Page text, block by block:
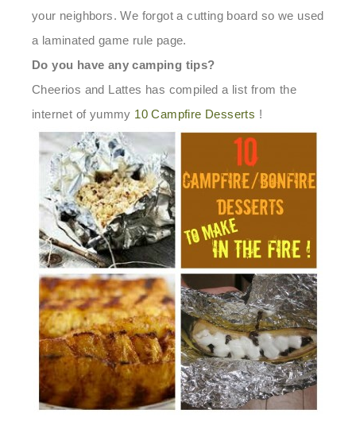
your neighbors.We forgot a cutting board so we used
a laminated game rule page.
Do you have any camping tips?
Cheerios and Lattes has compiled a list from the
internet of yummy 10 Campfire Desserts !